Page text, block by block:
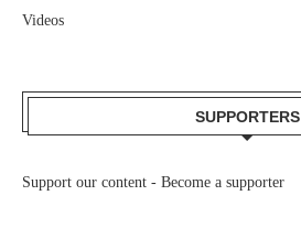
Videos
SUPPORTERS
Support our content - Become a supporter